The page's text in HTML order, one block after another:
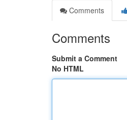
Comments
Comments
Submit a Comment
No HTML